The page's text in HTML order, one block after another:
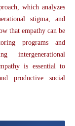
which analyzes
stigma, and
that empathy can be
programs and
intergenerational
is essential to
productive social